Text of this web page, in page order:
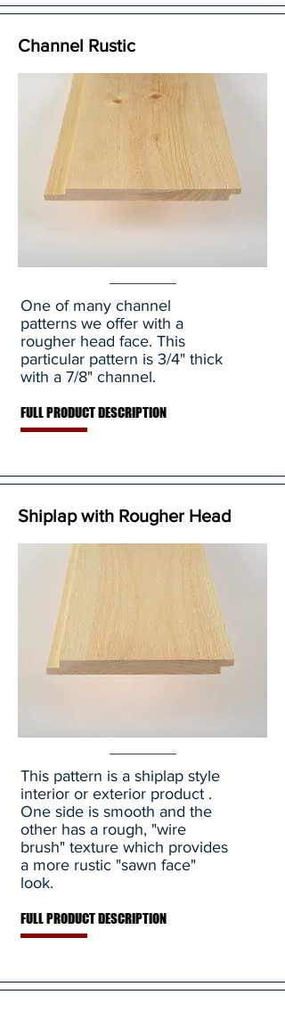
Channel Rustic
One of many channel
patterns we offer with a
rougher head face. This
particular pattern is 3/4" thick
with a 7/8" channel.
FULL PRODUCT DESCRIPTION
Shiplap with Rougher Head
This pattern is a shiplap style
interior or exterior product .
One side is smooth and the
other has a rough, "wire
brush" texture which provides
a more rustic "sawn face"
look.
FULL PRODUCT DESCRIPTION